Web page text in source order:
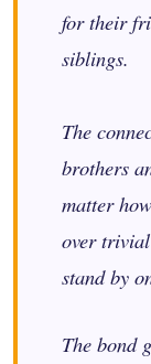
for their
siblings.
The
brothers
matter
over
stand by
The bond